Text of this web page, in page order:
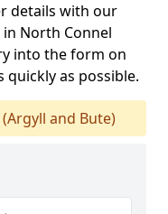
details with our
North Connel
into the form on
quickly as possible.
(Argyll and Bute)